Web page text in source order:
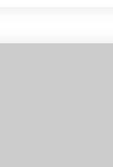
SQFT